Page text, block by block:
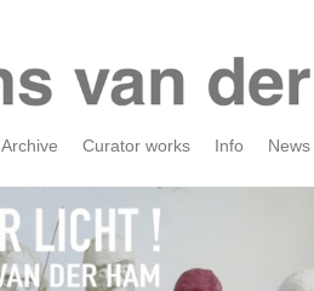
Archive Curator works Info News